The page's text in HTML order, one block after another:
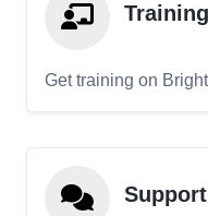
Training
Get training on
Support